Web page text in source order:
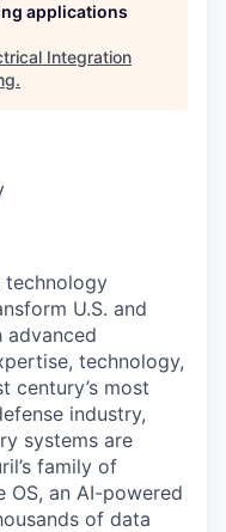
applications
Integration
.
technology
U.S. and
technology,
century’s most
industry,
systems are
family of
OS, an AI-powered
of data